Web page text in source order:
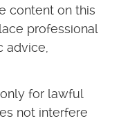
content on this
professional
advice,
for lawful
not interfere